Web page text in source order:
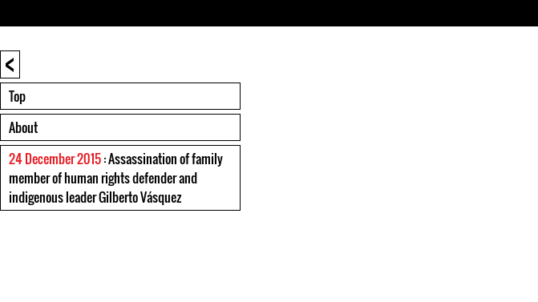
<
Top
About
24 December 2015: Assassination of family
member of human rights defender and
indigenous leader Gilberto Vásquez